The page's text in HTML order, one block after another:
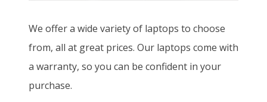
We offer a wide variety of laptops to choose
from, all at great prices. Our laptops come with
a warranty, so you can be confident in your
purchase.